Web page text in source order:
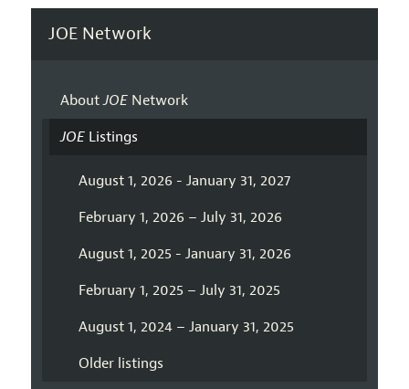
JOE Network
AboutJOENetwork
JOEListings
August 1, 2026 - January 31, 2027
February 1, 2026 – July 31, 2026
August 1, 2025 - January 31, 2026
February 1, 2025 – July 31, 2025
August 1, 2024 – January 31, 2025
Older listings